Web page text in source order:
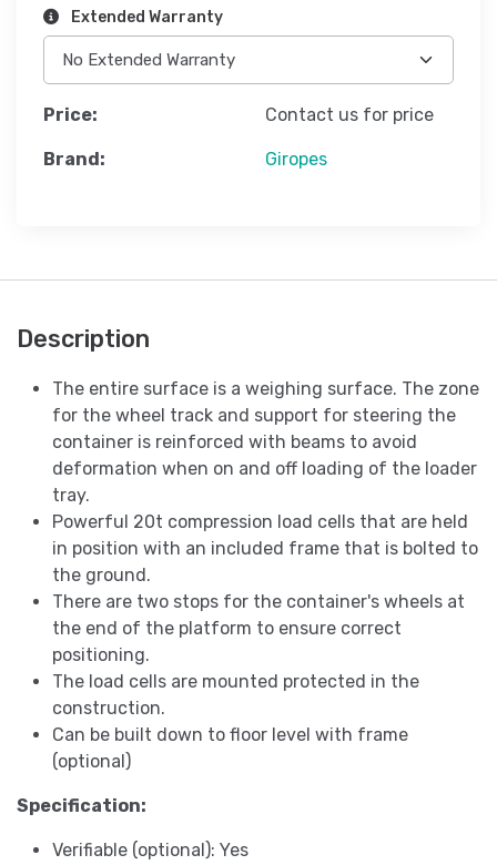
Extended Warranty
Price: Contact us for price
Brand: Giropes
Description
The entire surface is a weighing surface. The zone
for the wheel track and support for steering the
container is reinforced with beams to avoid
deformation when on and off loading of the loader
tray.
Powerful 20t compression load cells that are held
in position with an included frame that is bolted to
the ground.
There are two stops for the container's wheels at
the end of the platform to ensure correct
positioning.
The load cells are mounted protected in the
construction.
Can be built down to floor level with frame
(optional)
Specification:
Verifiable (optional): Yes